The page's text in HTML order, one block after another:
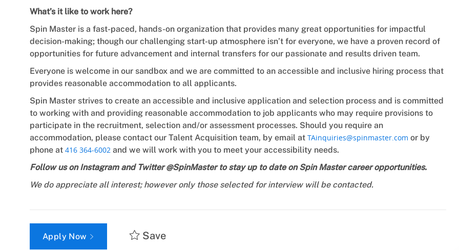
What’s it like to work here?
Spin Master is a fast-paced, hands-on organization that provides many great opportunities for impactful
decision-making; though our challenging start-up atmosphere isn’t for everyone, we have a proven record of
opportunities for future advancement and internal transfers for our passionate and results driven team.
Everyone is welcome in our sandbox and we are committed to an accessible and inclusive hiring process that
provides reasonable accommodation to all applicants.
Spin Master strives to create an accessible and inclusive application and selection process and is committed
to working with and providing reasonable accommodation to job applicants who may require provisions to
participate in the recruitment, selection and/or assessment processes. Should you require an
accommodation, please contact our Talent Acquisition team, by email at TAinquiries@spinmaster.com or by
phone at 416 364-6002 and we will work with you to meet your accessibility needs.
Follow us on Instagram and Twitter @SpinMaster to stay up to date on Spin Master career opportunities.
We do appreciate all interest; however only those selected for interview will be contacted.
Apply Now Save